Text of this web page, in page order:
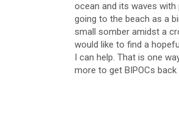
ocean and its waves
going to the beach as a
small somber amidst a
would like to find a
I can help. That is one
more to get BIPOCs